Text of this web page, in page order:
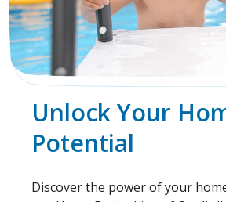
Unlock Your
Potential
Discover the power of your